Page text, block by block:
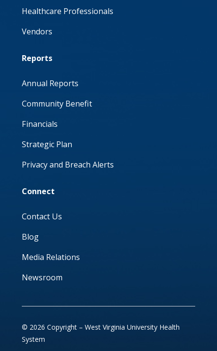
Healthcare Professionals
Vendors
Reports
Annual Reports
Community Benefit
Financials
Strategic Plan
Privacy and Breach Alerts
Connect
Contact Us
Blog
Media Relations
Newsroom
© 2026 Copyright – West Virginia University Health
System